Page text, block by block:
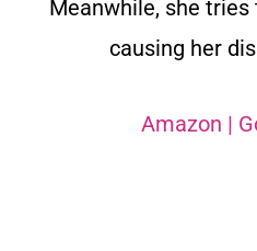
Meanwhile, she tries
causing her
Amazon |